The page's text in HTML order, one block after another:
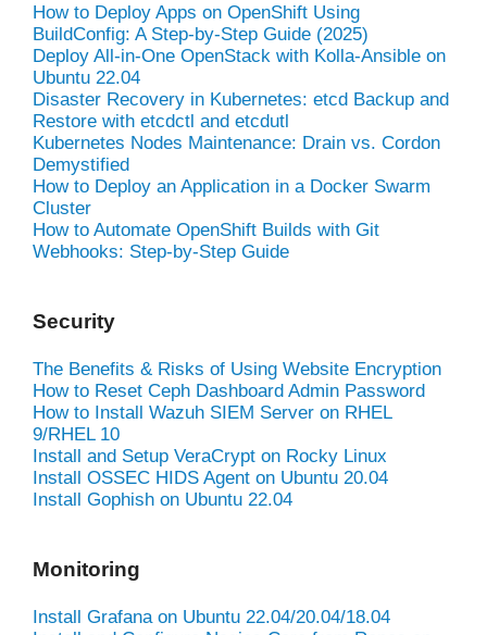
How to Deploy Apps on OpenShift Using
BuildConfig: A Step-by-Step Guide (2025)
Deploy All-in-One OpenStack with Kolla-Ansible on
Ubuntu 22.04
Disaster Recovery in Kubernetes: etcd Backup and
Restore with etcdctl and etcdutl
Kubernetes Nodes Maintenance: Drain vs. Cordon
Demystified
How to Deploy an Application in a Docker Swarm
Cluster
How to Automate OpenShift Builds with Git
Webhooks: Step-by-Step Guide
Security
The Benefits & Risks of Using Website Encryption
How to Reset Ceph Dashboard Admin Password
How to Install Wazuh SIEM Server on RHEL
9/RHEL 10
Install and Setup VeraCrypt on Rocky Linux
Install OSSEC HIDS Agent on Ubuntu 20.04
Install Gophish on Ubuntu 22.04
Monitoring
Install Grafana on Ubuntu 22.04/20.04/18.04